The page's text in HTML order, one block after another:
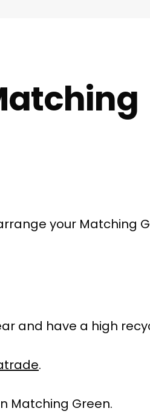
your Matching
and have a high
.
Matching Green.